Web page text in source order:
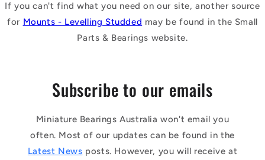
If you can't find what you need on our site, another source
for Mounts - Levelling Studded may be found in the Small
Parts & Bearings website.
Subscribe to our emails
Miniature Bearings Australia won't email you
often. Most of our updates can be found in the
Latest News posts. However, you will receive at